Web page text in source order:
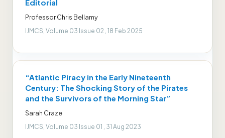
Editorial
Professor Chris Bellamy
IJMCS, Volume 03 Issue 02 , 18 Feb 2025
“Atlantic Piracy in the Early Nineteenth
Century: The Shocking Story of the Pirates
and the Survivors of the Morning Star”
Sarah Craze
IJMCS, Volume 03 Issue 01 , 31 Aug 2023